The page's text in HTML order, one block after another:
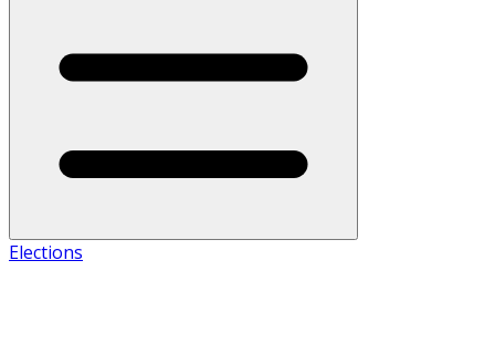
Elections